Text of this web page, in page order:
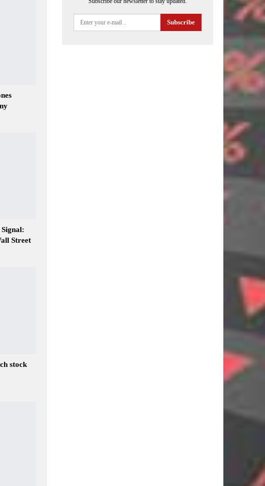
Street
stock
Subscribe